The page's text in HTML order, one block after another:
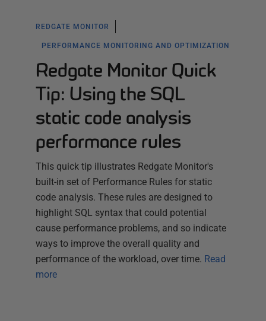
REDGATE MONITOR
PERFORMANCE MONITORING AND OPTIMIZATION
Redgate Monitor Quick
Tip: Using the SQL
static code analysis
performance rules
This quick tip illustrates Redgate Monitor's
built-in set of Performance Rules for static
code analysis. These rules are designed to
highlight SQL syntax that could potential
cause performance problems, and so indicate
ways to improve the overall quality and
performance of the workload, over time. Read
more